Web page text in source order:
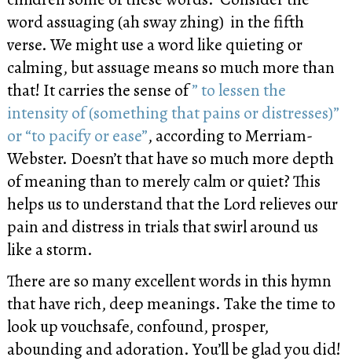
word assuaging (ah sway zhing) in the fifth
verse. We might use a word like quieting or
calming, but assuage means so much more than
that! It carries the sense of” to lessen the
intensity of (something that pains or distresses)”
or “to pacify or ease”, according to Merriam-
Webster. Doesn’t that have so much more depth
of meaning than to merely calm or quiet? This
helps us to understand that the Lord relieves our
pain and distress in trials that swirl around us
like a storm.
There are so many excellent words in this hymn
that have rich, deep meanings. Take the time to
look up vouchsafe, confound, prosper,
abounding and adoration. You’ll be glad you did!